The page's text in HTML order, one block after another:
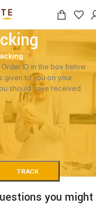
ID in the box below
given to you on your
should have received.
TRACK
you might